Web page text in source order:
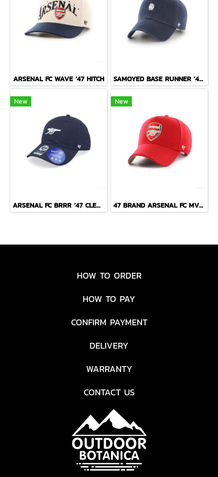
ARSENAL FC WAVE ’47 HITCH SAMOYED BASE RUNNER '47 CLEAN UP NAVY
New
ARSENAL FC BRRR ’47 CLEAN UP
New
47 BRAND ARSENAL FC MVP CAP
HOW TO ORDER
HOW TO PAY
CONFIRM PAYMENT
DELIVERY
WARRANTY
CONTACT US